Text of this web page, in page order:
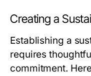
Creating a
Establishing a
requires
commitment.